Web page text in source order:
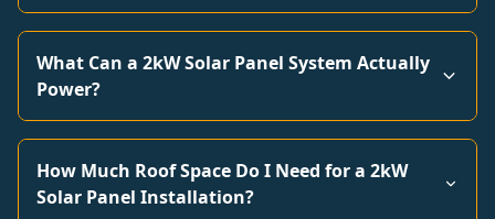
What Can a 2kW Solar Panel System Actually
Power?
How Much Roof Space Do I Need for a 2kW
Solar Panel Installation?